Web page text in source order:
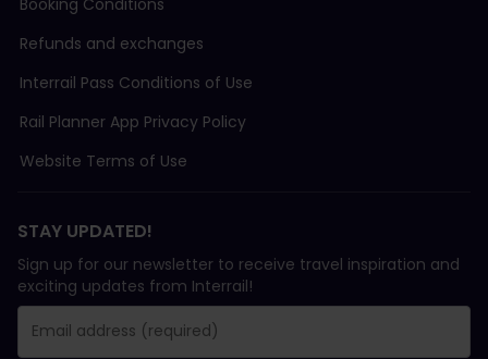
Refunds and exchanges
Interrail Pass Conditions of Use
Rail Planner App Privacy Policy
Website Terms of Use
STAY UPDATED!
Sign up for our newsletter to receive travel inspiration and
exciting updates from Interrail!